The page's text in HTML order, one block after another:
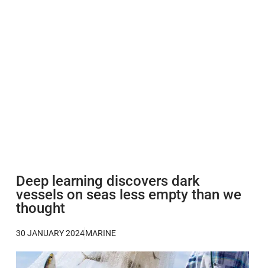
Deep learning discovers dark
vessels on seas less empty than we
thought
30 JANUARY 2024MARINE